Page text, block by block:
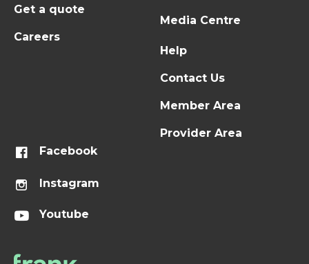
Get a quote
Careers
Media Centre
Help
Contact Us
Member Area
Provider Area
Facebook
Instagram
Youtube